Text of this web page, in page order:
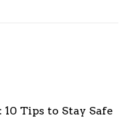
Tips to Stay Safe